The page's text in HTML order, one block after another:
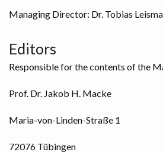
Managing Director: Dr. Tobias
Editors
Responsible for the contents of the
Prof. Dr. Jakob H. Macke
Maria-von-Linden-Straße 1
72076 Tübingen